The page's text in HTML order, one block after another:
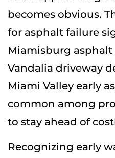
becomes obvious.
for asphalt failure
Miamisburg asphalt
Vandalia driveway
Miami Valley early
common among
to stay ahead of
Recognizing early